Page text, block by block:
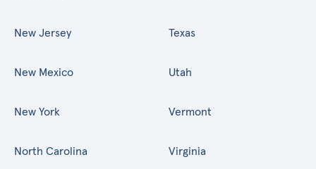
New Jersey
New Mexico
New York
North Carolina
Texas
Utah
Vermont
Virginia